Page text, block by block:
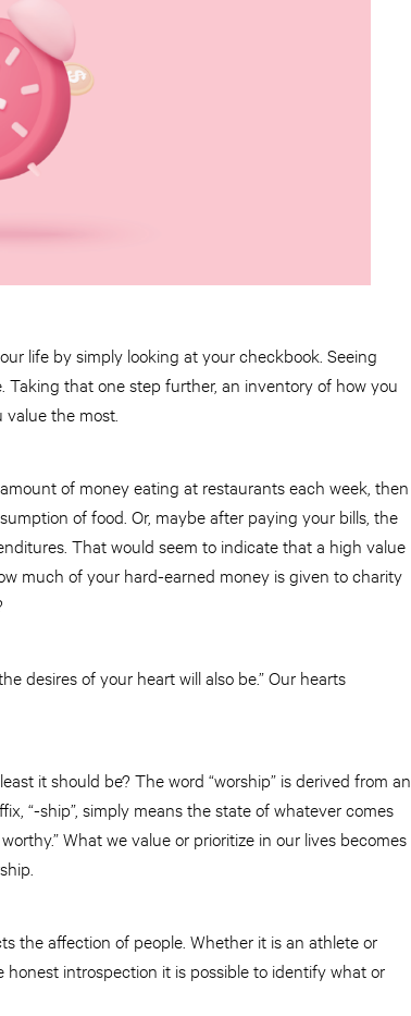
life by simply looking at your checkbook. Seeing
that one step further, an inventory of how you
the most.
of money eating at restaurants each week, then
of food. Or, maybe after paying your bills, the
That would seem to indicate that a high value
much of your hard-earned money is given to charity
desires of your heart will also be.” Our hearts
it should be? The word “worship” is derived from an
“-ship”, simply means the state of whatever comes
What we value or prioritize in our lives becomes
the affection of people. Whether it is an athlete or
introspection it is possible to identify what or